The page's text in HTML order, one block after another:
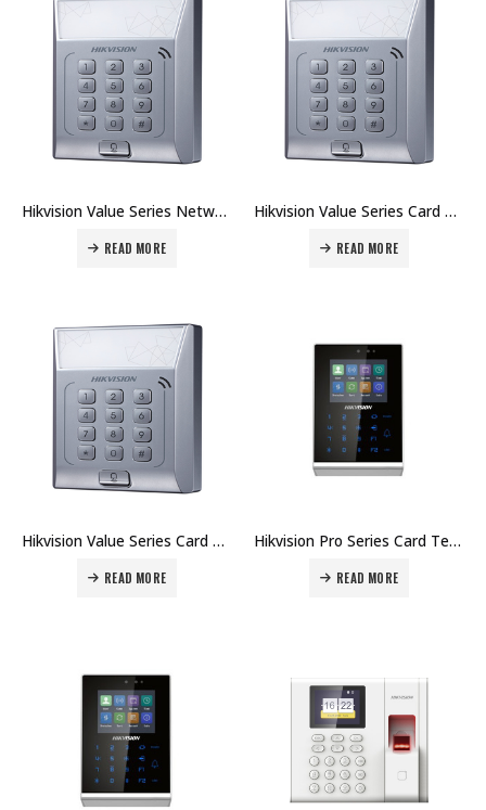
Hikvision Value Series Network Wire Card Terminal DS-K1T802E Price in Dubai UAE
READ MORE
Hikvision Value Series Card Terminal DS-K1T801M Price in Dubai UAE
READ MORE
Hikvision Value Series Card Terminal DS-K1T801E Price in Dubai UAE
READ MORE
Hikvision Pro Series Card Terminal DS-K1T105AM Price in Dubai UAE
READ MORE